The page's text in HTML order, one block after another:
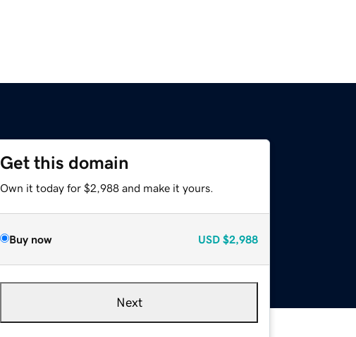
Get this domain
Own it today for $2,988 and make it yours.
Buy now USD $2,988
Next